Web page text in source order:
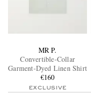
MR P.
Convertible-Collar
Garment-Dyed Linen Shirt
€160
EXCLUSIVE